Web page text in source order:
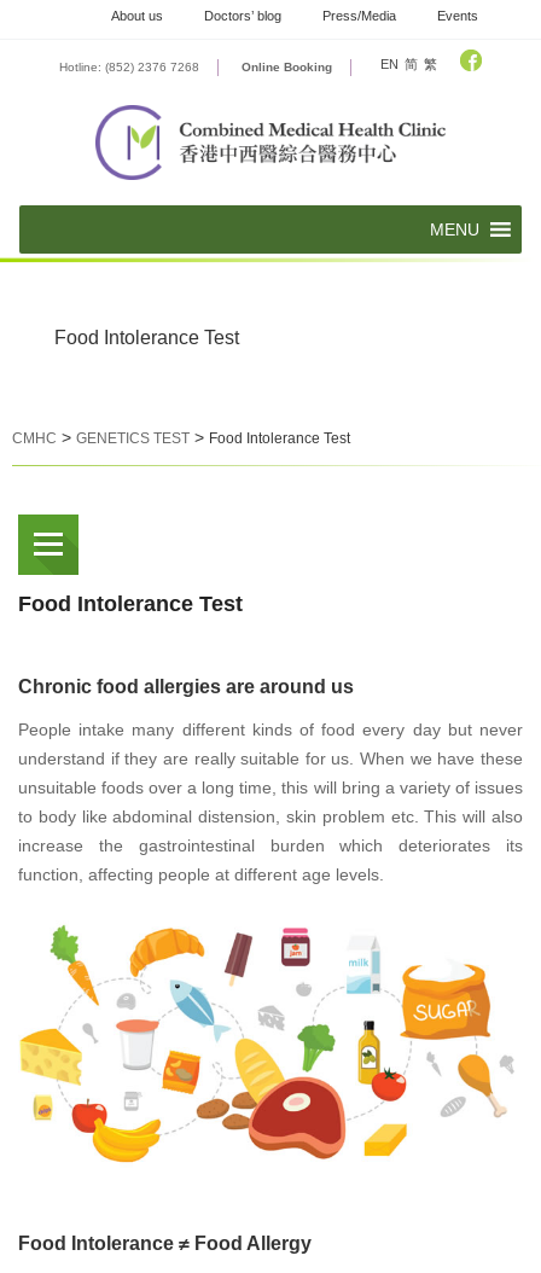
About us Doctors’ blog Press/Media Events
Hotline: (852) 2376 7268 Online Booking EN 简 繁
Food Intolerance Test
CMHC > GENETICS TEST > Food Intolerance Test
Food Intolerance Test
Chronic food allergies are around us
People intake many different kinds of food every day but never
understand if they are really suitable for us. When we have these
unsuitable foods over a long time, this will bring a variety of issues
to body like abdominal distension, skin problem etc. This will also
increase the gastrointestinal burden which deteriorates its
function, affecting people at different age levels.
Food Intolerance ≠ Food Allergy